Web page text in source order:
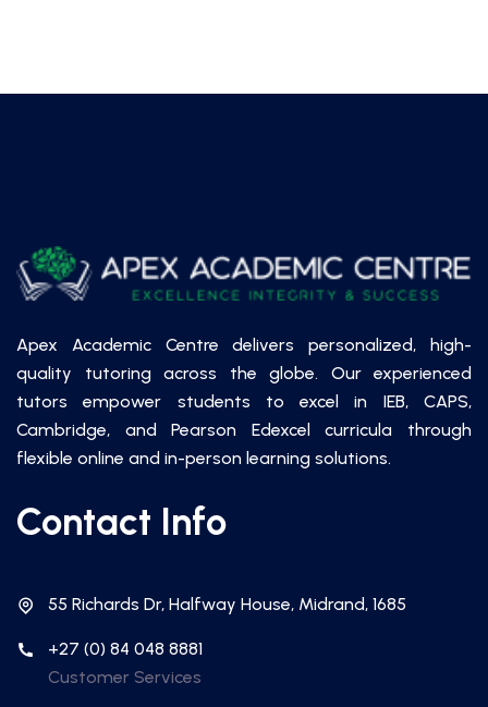
Apex Academic Centre delivers personalized, high-
quality tutoring across the globe. Our experienced
tutors empower students to excel in IEB, CAPS,
Cambridge, and Pearson Edexcel curricula through
flexible online and in-person learning solutions.
Contact Info
55 Richards Dr, Halfway House, Midrand, 1685
+27 (0) 84 048 8881
Customer Services